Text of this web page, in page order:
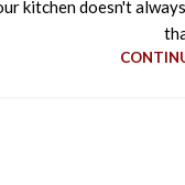
kitchen doesn't